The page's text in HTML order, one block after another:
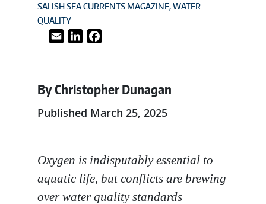
SALISH SEA CURRENTS MAGAZINE WATER
QUALITY
Email LinkedIn
By Christopher Dunagan
Published March 25, 2025
Oxygen is indisputably essential to
aquatic life, but conflicts are brewing
over water quality standards